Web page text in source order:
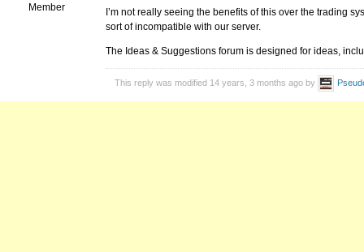
Member
I’m not really seeing the benefits of this over the trading
sort of incompatible with our server.
The Ideas & Suggestions forum is designed for ideas,
This reply was modified 14 years, 3 months ago by